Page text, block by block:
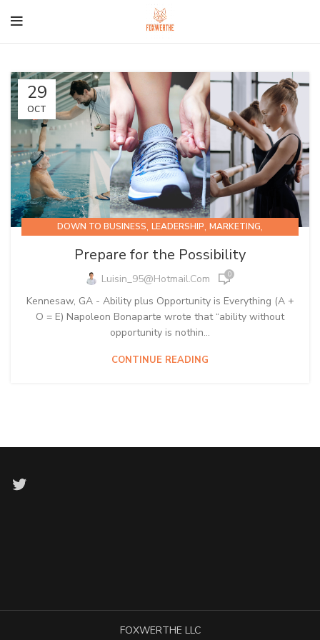
29
OCT
DOWN TO BUSINESS, LEADERSHIP, MARKETING,
Prepare for the Possibility
Luisin_95@hotmail.com 0
Kennesaw, GA - Ability plus Opportunity is Everything (A +
O = E) Napoleon Bonaparte wrote that “ability without
opportunity is nothin...
CONTINUE READING
Twitter
FOXWERTHE LLC